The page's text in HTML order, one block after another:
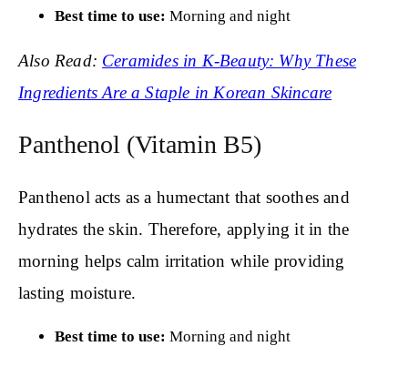
Best time to use: Morning and night
Also Read: Ceramides in K-Beauty: Why These
Ingredients Are a Staple in Korean Skincare
Panthenol (Vitamin B5)
Panthenol acts as a humectant that soothes and
hydrates the skin. Therefore, applying it in the
morning helps calm irritation while providing
lasting moisture.
Best time to use: Morning and night